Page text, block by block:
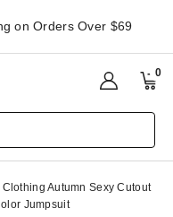
on Orders Over $69
0
Clothing Autumn Sexy Cutout
Jumpsuit